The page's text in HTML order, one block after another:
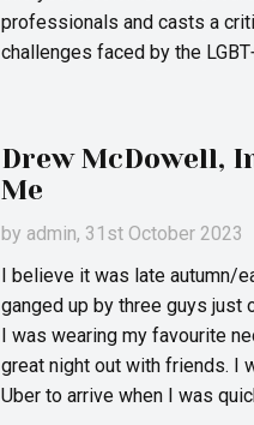
professionals and casts a
challenges faced by the
Drew McDowell,
Me
by admin, 31st October 2023
I believe it was late autumn/
ganged up by three guys just
I was wearing my favourite
great night out with friends. I
Uber to arrive when I was